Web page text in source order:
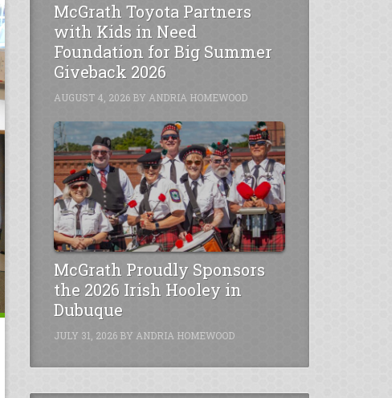
McGrath Toyota Partners
with Kids in Need
Foundation for Big Summer
Giveback 2026
AUGUST 4, 2026 BY ANDRIA HOMEWOOD
McGrath Proudly Sponsors
the 2026 Irish Hooley in
Dubuque
JULY 31, 2026 BY ANDRIA HOMEWOOD